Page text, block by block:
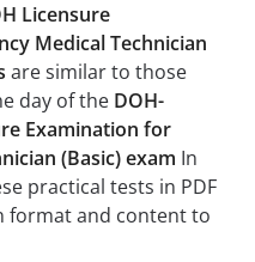
Licensure
Medical Technician
are similar to those
day of the DOH-
Examination for
(Basic) exam In
practical tests in PDF
format and content to